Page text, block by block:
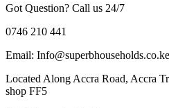
Got Question? Call us 24/7
0746 210 441
Email: Info@superbhouseholds.co.ke
Located Along Accra Road, Accra
shop FF5